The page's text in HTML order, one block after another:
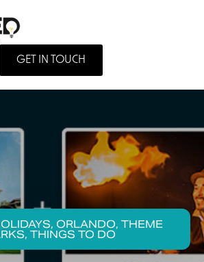
GET IN TOUCH
ORLANDO, THEME
THINGS TO DO